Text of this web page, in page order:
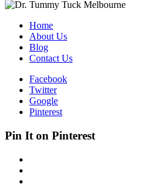
Home
About Us
Blog
Contact Us
Facebook
Twitter
Google
Pinterest
Pin It on Pinterest